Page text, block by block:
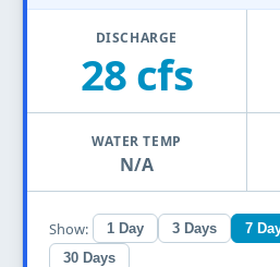
DISCHARGE
28 cfs
WATER TEMP
N/A
Show: 1 Day 3 Days 7
30 Days